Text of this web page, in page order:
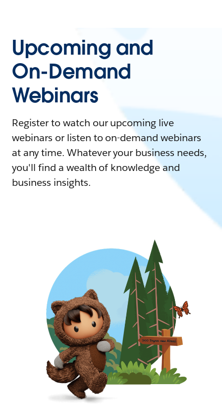
Upcoming and
On-Demand
Webinars
Register to watch our upcoming live
webinars or listen to on-demand webinars
at any time. Whatever your business needs,
you'll find a wealth of knowledge and
business insights.